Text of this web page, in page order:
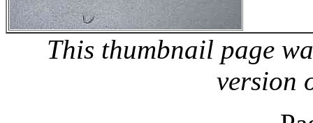
This thumbnail page
version